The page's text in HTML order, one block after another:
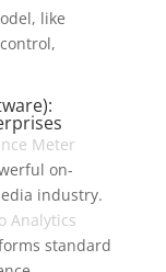
like
Meter
on-
industry.
Analytics
standard